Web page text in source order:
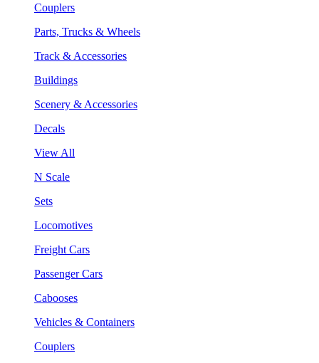
Couplers
Parts, Trucks & Wheels
Track & Accessories
Buildings
Scenery & Accessories
Decals
View All
N Scale
Sets
Locomotives
Freight Cars
Passenger Cars
Cabooses
Vehicles & Containers
Couplers